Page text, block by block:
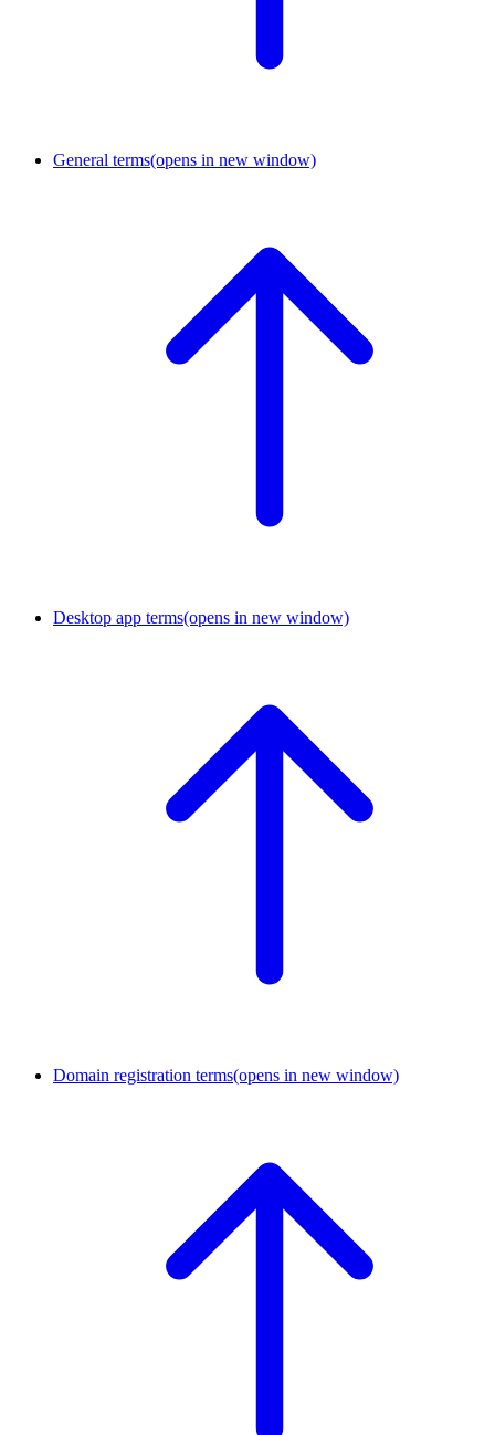
General terms(opens in new window)
Desktop app terms(opens in new window)
Domain registration terms(opens in new window)